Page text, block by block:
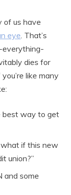
of us have
eye. That’s
everything-
dies for
like many
best way to get
what if this new
union?”
and some